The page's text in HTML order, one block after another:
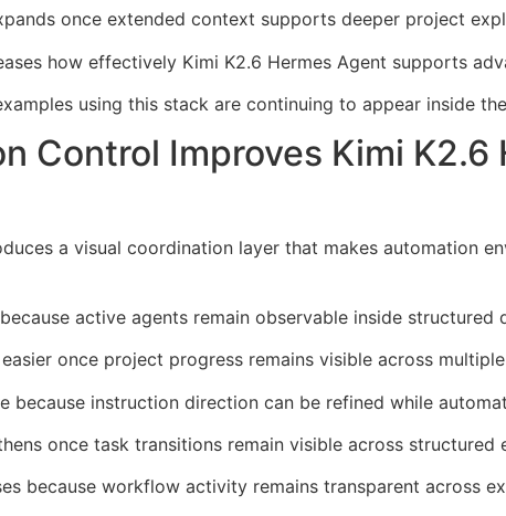
once extended context supports deeper project
how effectively Kimi K2.6 Hermes Agent supports
using this stack are continuing to appear inside the
Control Improves Kimi
a visual coordination layer that makes automation
active agents remain observable inside
once project progress remains visible across
because instruction direction can be refined while
once task transitions remain visible across structured
because workflow activity remains transparent across